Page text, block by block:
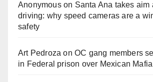
Anonymouson Santa Ana takes aim
driving: why speed cameras are a
safety
Art Pedroza onOC gang members
in Federal prison over Mexican